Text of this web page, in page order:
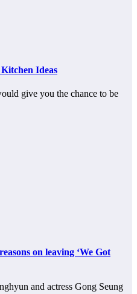
Ideas
give you the chance to be
on leaving ‘We Got
and actress Gong Seung